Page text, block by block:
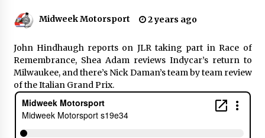
Midweek Motorsport 2 years ago
John Hindhaugh reports on JLR taking part in Race of
Remembrance, Shea Adam reviews Indycar’s return to
Milwaukee, and there’s Nick Daman’s team by team review
of the Italian Grand Prix.